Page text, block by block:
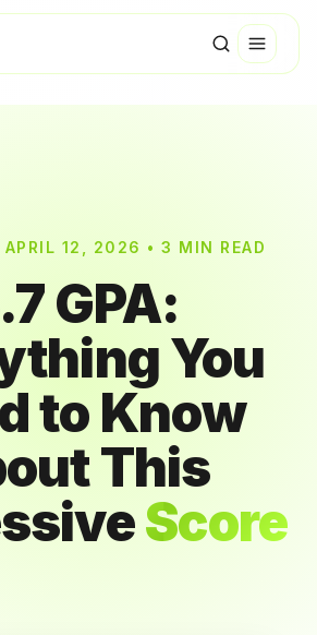
APRIL 12, 2026 • 3 MIN READ
GPA:
You
to Know
This
Score